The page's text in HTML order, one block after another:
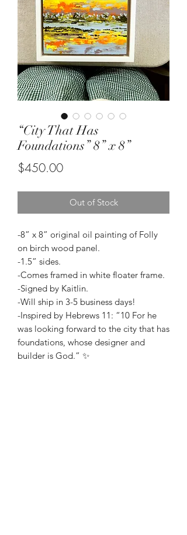
“City That Has
Foundations” 8” x 8”
$450.00Price
Out of Stock
-8” x 8” original oil painting of Folly
on birch wood panel.
-1.5” sides.
-Comes framed in white floater frame.
-Signed by Kaitlin.
-Will ship in 3-5 business days!
-Inspired by Hebrews 11: “10 For he
was looking forward to the city that has
foundations, whose designer and
builder is God.” ✨